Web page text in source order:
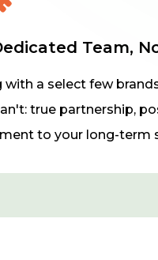
Team,
with a select few
true partnership,
to your long-term